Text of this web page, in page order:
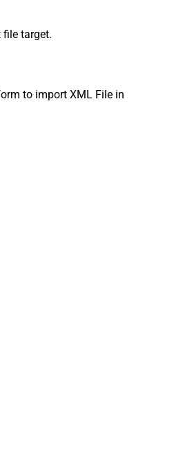
file target.
to import XML File in